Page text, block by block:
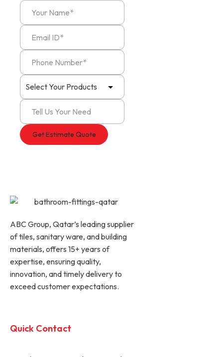
ABC Group, Qatar’s leading supplier
of tiles, sanitary ware, and building
materials, offers 15+ years of
expertise, ensuring quality,
innovation, and timely delivery to
exceed customer expectations.
Quick Contact